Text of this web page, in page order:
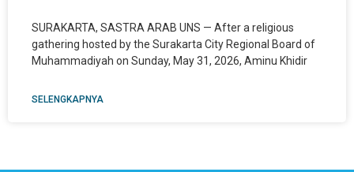
SURAKARTA, SASTRA ARAB UNS — After a religious
gathering hosted by the Surakarta City Regional Board of
Muhammadiyah on Sunday, May 31, 2026, Aminu Khidir
SELENGKAPNYA